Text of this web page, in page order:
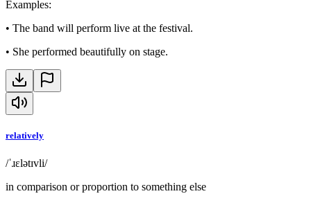
Examples:
• The band will perform live at the festival.
• She performed beautifully on stage.
relatively
/ˈɹɛlətɪvli/
in comparison or proportion to something else